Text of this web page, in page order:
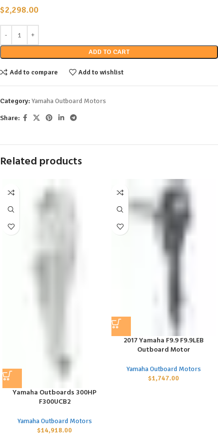
$2,298.00
ADD TO CART
Add to compare Add to wishlist
Category: Yamaha Outboard Motors
Share:
Related products
Yamaha Outboards 300HP
F300UCB2
Yamaha Outboard Motors
$14,918.00
2017 Yamaha F9.9 F9.9LEB
Outboard Motor
Yamaha Outboard Motors
$1,747.00